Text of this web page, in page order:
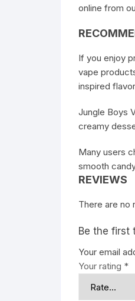
online from
If you enjoy
vape
inspired
Jungle Boys
creamy
Many users
smooth
REVIEWS
There are no
Be the first
Your email
Your rating *